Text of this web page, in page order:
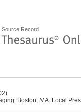
Source Record
Boston, MA: Focal